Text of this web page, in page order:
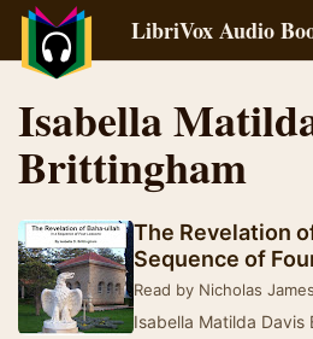
LibriVox Audio
Isabella
Brittingham
The Revelation
Sequence of
Read by Nicholas
Isabella Matilda Davis